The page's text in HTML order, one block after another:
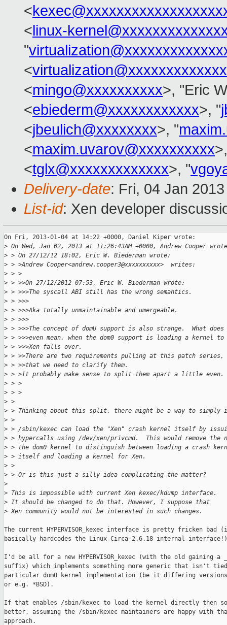
<
<linux-
"
<
<mingo@xxxxxxxxxx>, "Eric
<ebiederm@xxxxxxxxxxxx>, "
<jbeulich@xxxxxxxx>, "
<maxim.uvarov@xxxxxxxxxx
<tglx@xxxxxxxxxxxxx>, "
Delivery-date: Fri, 04 Jan
List-id: Xen developer
On Fri, 2013-01-04 at 14:22 +0000, Daniel Kiper wrote:
> On Wed, Jan 02, 2013 at 11:26:43AM +0000, Andrew Cooper
> > On 27/12/12 18:02, Eric W. Biederman wrote:
> > >Andrew Cooper<andrew.cooper3@xxxxxxxxxx>  writes:
> > >
> > >>On 27/12/2012 07:53, Eric W. Biederman wrote:
> > >>>The syscall ABI still has the wrong semantics.
> > >>>
> > >>>Aka totally unmaintainable and umergeable.
> > >>>
> > >>>The concept of domU support is also strange.  What does
> > >>>even mean, when the dom0 support is loading a kernel
> > >>>Xen falls over.
> > >>There are two requirements pulling at this patch
> > >>that we need to clarify them.
> > >It probably make sense to split them apart a little even.
> > >
> > >
> >
> > Thinking about this split, there might be a way to simply
> >
> > /sbin/kexec can load the "Xen" crash kernel itself by
> > hypercalls using /dev/xen/privcmd.  This would remove the
> > the dom0 kernel to distinguish between loading a crash
> > itself and loading a kernel for Xen.
> >
> > Or is this just a silly idea complicating the matter?
>
> This is impossible with current Xen kexec/kdump interface.
> It should be changed to do that. However, I suppose that
> Xen community would not be interested in such changes.
The current HYPERVISOR_kexec interface is pretty fricken bad
basically hardcodes the Linux Circa-2.6.18 internal
I'd be all for a new HYPERVISOR_kexec (with the old gaining a
suffix) which implements something more generic that isn't
particular dom0 kernel implementation (be it differing
or e.g. *BSD).
If that enables /sbin/kexec to load the kernel directly then so
better, assuming the /sbin/kexec maintainers are happy with
approach.